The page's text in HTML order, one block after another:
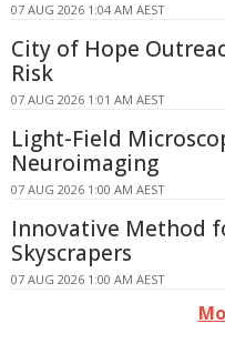
07 AUG 2026 1:04 AM AEST
City of Hope
Risk
07 AUG 2026 1:01 AM AEST
Light-Field
Neuroimaging
07 AUG 2026 1:00 AM AEST
Innovative Method
Skyscrapers
07 AUG 2026 1:00 AM AEST